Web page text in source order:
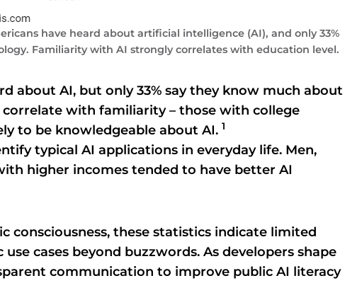
have heard about artificial intelligence (AI), and only 33%
Familiarity with AI strongly correlates with education level.
about AI, but only 33% say they know much about
with familiarity – those with college
to be knowledgeable about AI. 1
typical AI applications in everyday life. Men,
higher incomes tended to have better AI
consciousness, these statistics indicate limited
cases beyond buzzwords. As developers shape
communication to improve public AI literacy